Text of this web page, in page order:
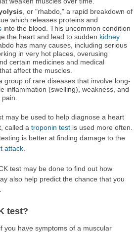
, or "rhabdo," a rapid breakdown of
which releases proteins and
into the blood. This uncommon condition
the heart and lead to sudden kidney
has many causes, including serious
in very hot places, overusing
certain medicines and medical
affect the muscles.
group of rare diseases that involve long-
inflammation (swelling), weakness, and
may be used to help diagnose a heart
called a troponin test is used more often.
is better at finding damage to the
attack
CK test may be done to find out how
also help predict the chance that you
test?
you have symptoms of a muscular